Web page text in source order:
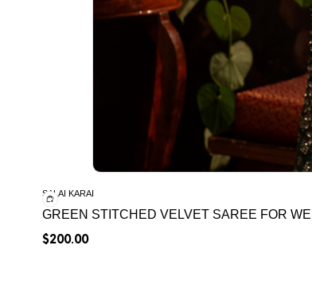
SALAI KARAI
GREEN STITCHED VELVET SAREE FOR
$200.00